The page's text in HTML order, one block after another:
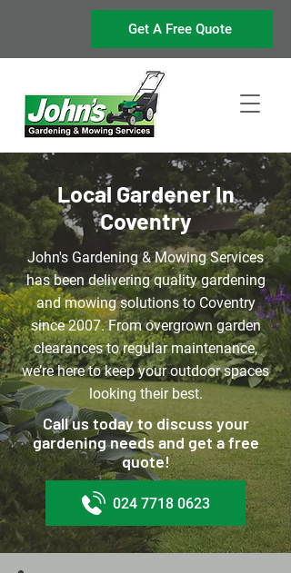
Get A Free Quote
Local Gardener In
Coventry
John's Gardening & Mowing Services
has been delivering quality gardening
and mowing solutions to Coventry
since 2007. From overgrown garden
clearances to regularmaintenance,
we’re here to keep your outdoor spaces
looking their best.
Call us today to discuss your
gardening needs and get a free
quote!
024 7718 0623